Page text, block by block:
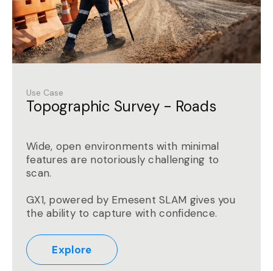
Use Case
Topographic Survey - Roads
Wide, open environments with minimal
features are notoriously challenging to
scan.
GX1, powered by Emesent SLAM gives you
the ability to capture with confidence.
Explore